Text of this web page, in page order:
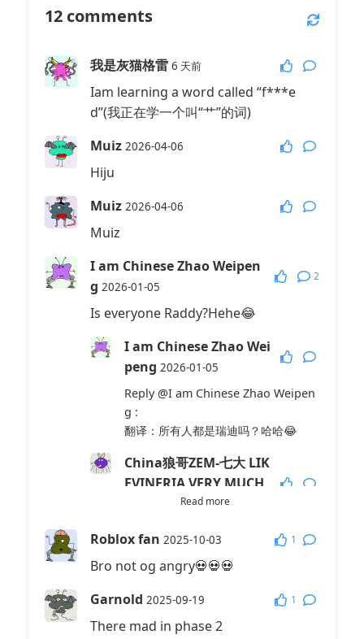
12 comments
我是灰猫格雷 6 天前
Iam learning a word called “f***e
d”(我正在学一个叫“艹”的词)
Muiz 2026-04-06
Hiju
Muiz 2026-04-06
Muiz
I am Chinese Zhao Weipen
g 2026-01-05
2
Is everyone Raddy?Hehe😂
I am Chinese Zhao Wei
peng 2026-01-05
Reply@I am Chinese Zhao Weipen
g :
翻译：所有人都是瑞迪吗？哈哈😂
China狼哥ZEM-七大 LIK
EVINERIA VERY MUCH
2026-02-05
@I am Chinese Zhao Weipen
g:
《Reddy infected》
Read more
Roblox fan 2025-10-03 1
Bro not og angry💀💀💀
Garnold 2025-09-19 1
There mad in phase 2